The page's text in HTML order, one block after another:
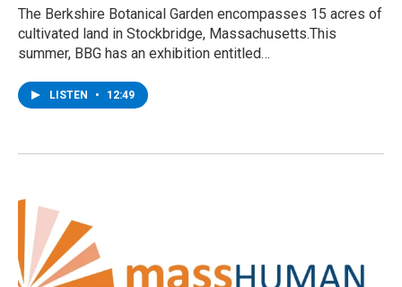
The Berkshire Botanical Garden encompasses 15 acres of
cultivated land in Stockbridge, Massachusetts.This
summer, BBG has an exhibition entitled…
LISTEN • 12:49